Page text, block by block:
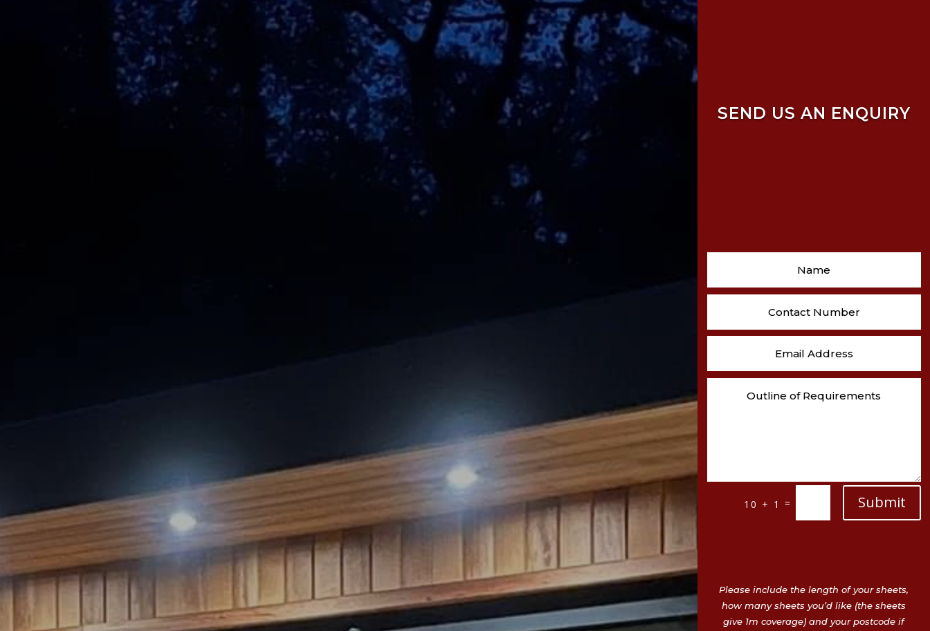
SEND US AN ENQUIRY
10 + 1 = Submit
Please include the length of your sheets,
how many sheets you’d like (the sheets
give 1m coverage) and your postcode if